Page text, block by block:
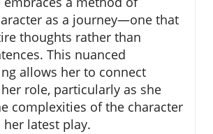
as a journey—one that
thoughts rather than
This nuanced
allows her to connect
role, particularly as she
complexities of the character
her latest play.